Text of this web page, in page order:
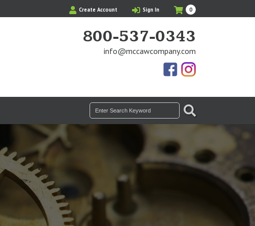
Create Account Sign In
My
Cart
0Items
in
Cart
800-537-0343
info@mccawcompany.com
FacebookPhotos
Search
for:
SEARCH